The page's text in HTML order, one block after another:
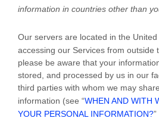
information in countries other than
Our servers are located in the
accessing our Services from outside
please be aware that your
stored, and processed by us in our
third parties with whom we may
information (see “WHEN AND WITH
YOUR PERSONAL INFORMATION?